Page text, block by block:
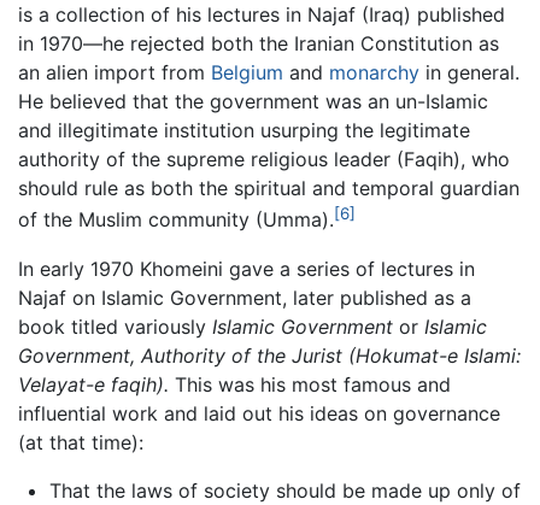
is a collection of his lectures in Najaf (Iraq) published
in 1970—he rejected both the Iranian Constitution as
an alien import from Belgium and monarchy in general.
He believed that the government was an un-Islamic
and illegitimate institution usurping the legitimate
authority of the supreme religious leader (Faqih), who
should rule as both the spiritual and temporal guardian
of the Muslim community (Umma).[6]
In early 1970 Khomeini gave a series of lectures in
Najaf on Islamic Government, later published as a
book titled variously Islamic Government or Islamic
Government, Authority of the Jurist (Hokumat-e Islami:
Velayat-e faqih). This was his most famous and
influential work and laid out his ideas on governance
(at that time):
That the laws of society should be made up only of